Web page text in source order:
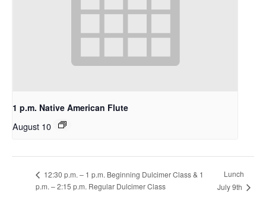
1 p.m. Native American Flute
August 10
12:30 p.m. – 1 p.m. Beginning Dulcimer Class & 1
p.m. – 2:15 p.m. Regular Dulcimer Class
Lunch
July 9th